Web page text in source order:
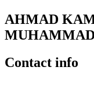
AHMAD
Contact info